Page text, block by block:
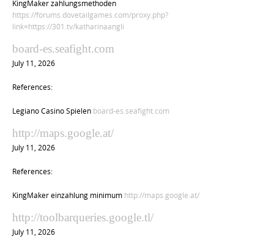
KingMaker zahlungsmethoden
https://forums.dovetailgames.com/proxy.php?
link=https://301.tv/katharinaangli
board-es.seafight.com
July 11, 2026
References:
Legiano Casino Spielen board-es.seafight.com
http://maps.google.at/
July 11, 2026
References:
KingMaker einzahlung minimum http://maps.google.at/
http://toolbarqueries.google.tl/
July 11, 2026